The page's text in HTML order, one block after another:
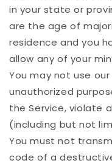
in your state or
are the age of
residence and you
allow any of your
You may not use
unauthorized
the Service, violate
(including but not
You must not
code of a